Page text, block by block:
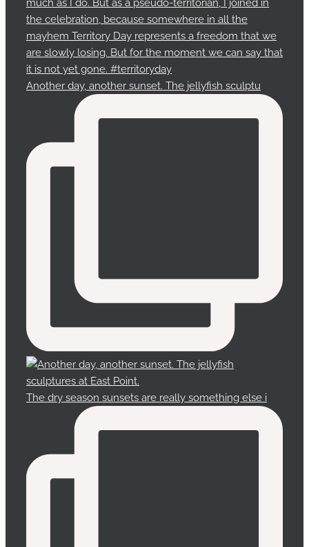
Another day, another sunset. The jellyfish sculptu
The dry season sunsets are really something else i